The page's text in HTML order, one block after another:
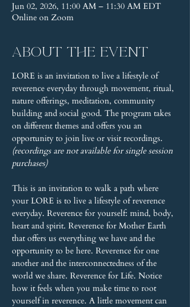
Jun 02, 2026, 11:00 AM – 11:30 AM EDT
Online on Zoom
About the event
LORE is an invitation to live a lifestyle of
reverence everyday through movement, ritual,
nature offerings, meditation, community
building and social good. The program takes
on different themes and offers you an
opportunity to join live or visit recordings.
(recordings are not available for single session
purchases)
This is an invitation to walk a path where
your LORE is to live a lifestyle of reverence
everyday. Reverence for yourself: mind, body,
heart and spirit. Reverence for Mother Earth
that offers us everything we have and the
opportunity to be here. Reverence for one
another and the interconnectedness of the
world we share. Reverence for Life. Notice
how it feels when you make time to root
yourself in reverence. A little movement can